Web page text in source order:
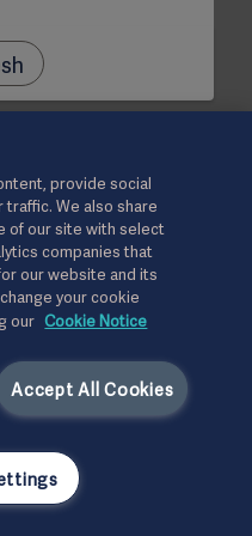
provide social
We also share
of our site with select
companies that
our website and its
your cookie
our Cookie Notice
Accept All Cookies